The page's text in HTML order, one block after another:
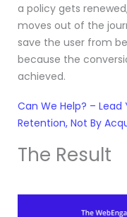
a policy gets
moves out of the
save the user from
because the
achieved.
Can We Help? –
Retention, Not By
The Result